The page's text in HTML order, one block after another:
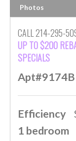
Photos
CALL 214-295-
UP TO $200
SPECIALS
Apt#9174B
Efficiency
1 bedroom